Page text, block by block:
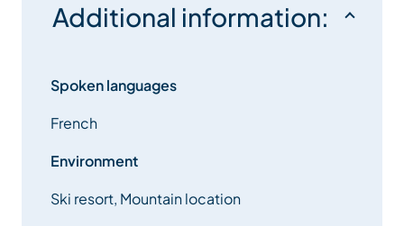
Additional information:
Spoken languages
French
Environment
Ski resort, Mountain location